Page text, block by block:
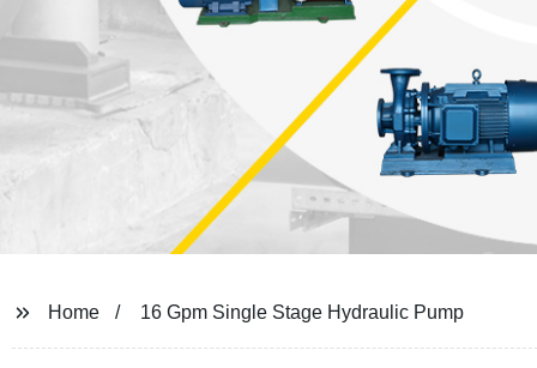
Home 16 Gpm Single Stage Hydraulic Pump